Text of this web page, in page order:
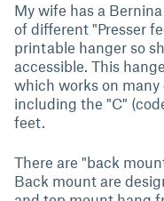
My wife has a
of different "Presser
printable hanger so
accessible. This
which works on
including the "C"
feet.
There are "back
Back mount are